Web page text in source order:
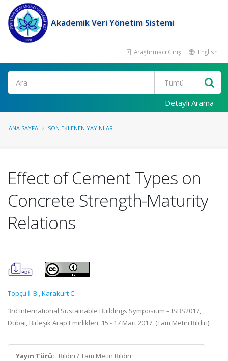
Akademik Veri Yönetim Sistemi
Araştırmacı Girişi English
Ara
Detaylı Arama
ANA SAYFA SON EKLENEN YAYINLAR
Effect of Cement Types on
Concrete Strength-Maturity
Relations
Topçu İ. B.,Karakurt C.
3rd International Sustainable Buildings Symposium – ISBS2017,
Dubai, Birleşik Arap Emirlikleri, 15 - 17 Mart 2017, (Tam Metin Bildiri)
Yayın Türü: Bildiri / Tam Metin Bildiri